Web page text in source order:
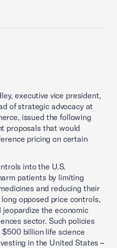
executive vice president,
of strategic advocacy at
issued the following
proposals that would
pricing on certain
into the U.S.
patients by limiting
and reducing their
opposed price controls,
the economic
sector. Such policies
billion life science
in the United States –